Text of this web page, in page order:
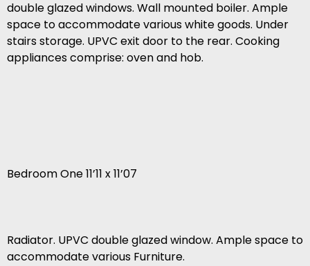
double glazed windows. Wall mounted boiler. Ample
space to accommodate various white goods. Under
stairs storage. UPVC exit door to the rear. Cooking
appliances comprise: oven and hob.
Bedroom One 11’11 x 11’07
Radiator. UPVC double glazed window. Ample space to
accommodate various Furniture.